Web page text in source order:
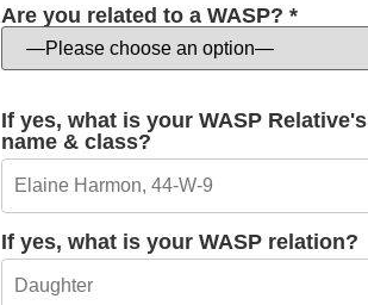
Are you related to a WASP? *
If yes, what is your WASP Relative's
name & class?
If yes, what is your WASP relation?